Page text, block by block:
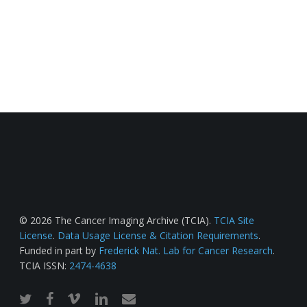
© 2026 The Cancer Imaging Archive (TCIA). TCIA Site
License. Data Usage License & Citation Requirements.
Funded in part by Frederick Nat. Lab for Cancer Research.
TCIA ISSN: 2474-4638
twitterfacebook
vimeo linkedinemail